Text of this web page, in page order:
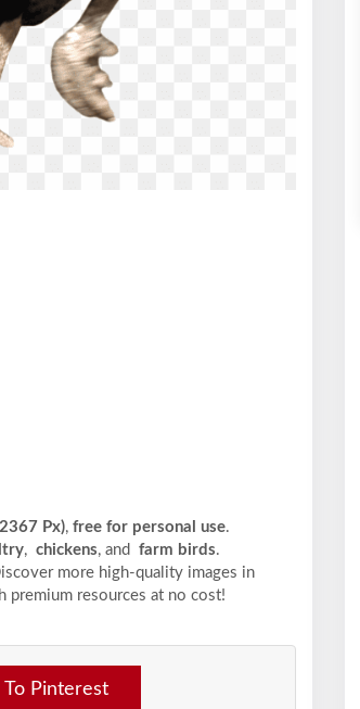
Px), free for personal use.
, chickens, and farm birds.
more high-quality images in
resources at no cost!
To Pinterest